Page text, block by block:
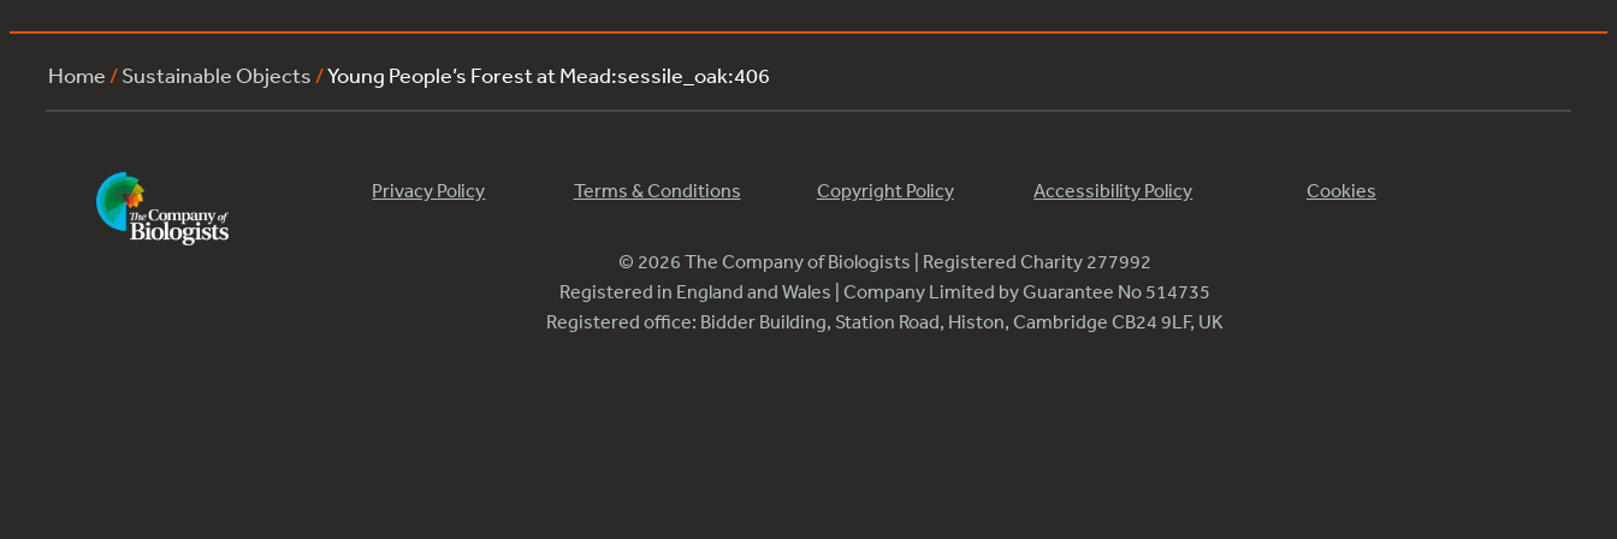
Home /Sustainable Objects /Young People’s Forest at Mead:sessile_oak:406
Privacy Policy Terms & Conditions Copyright Policy Accessibility Policy Cookies
© 2026 The Company of Biologists | Registered Charity 277992
Registered in England and Wales | Company Limited by Guarantee No 514735
Registered office: Bidder Building, Station Road, Histon, Cambridge CB24 9LF, UK